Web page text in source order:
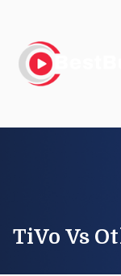
content
TiVo Vs